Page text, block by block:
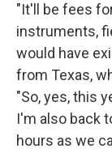
"It'll be fees
instruments,
would have
from Texas,
"So, yes, this
I'm also back
hours as we